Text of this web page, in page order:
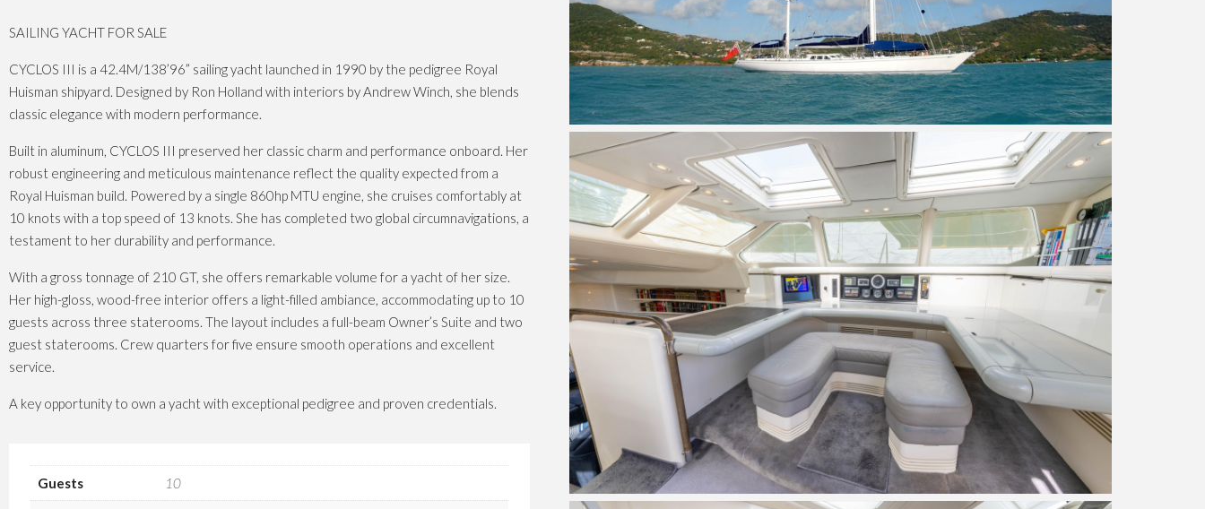
SAILING YACHT FOR SALE
CYCLOS III is a 42.4M/138’96” sailing yacht launched in 1990 by the pedigree Royal
Huisman shipyard. Designed by Ron Holland with interiors by Andrew Winch, she blends
classic elegance with modern performance.
Built in aluminum, CYCLOS III preserved her classic charm and performance onboard. Her
robust engineering and meticulous maintenance reflect the quality expected from a
Royal Huisman build. Powered by a single 860hp MTU engine, she cruises comfortably at
10 knots with a top speed of 13 knots. She has completed two global circumnavigations, a
testament to her durability and performance.
With a gross tonnage of 210 GT, she offers remarkable volume for a yacht of her size.
Her high-gloss, wood-free interior offers a light-filled ambiance, accommodating up to 10
guests across three staterooms. The layout includes a full-beam Owner’s Suite and two
guest staterooms. Crew quarters for five ensure smooth operations and excellent
service.
A key opportunity to own a yacht with exceptional pedigree and proven credentials.
Guests 10